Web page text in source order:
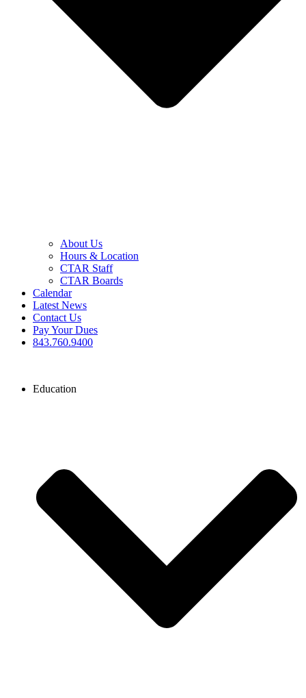
About Us
Hours & Location
CTAR Staff
CTAR Boards
Calendar
Latest News
Contact Us
Pay Your Dues
843.760.9400
Education